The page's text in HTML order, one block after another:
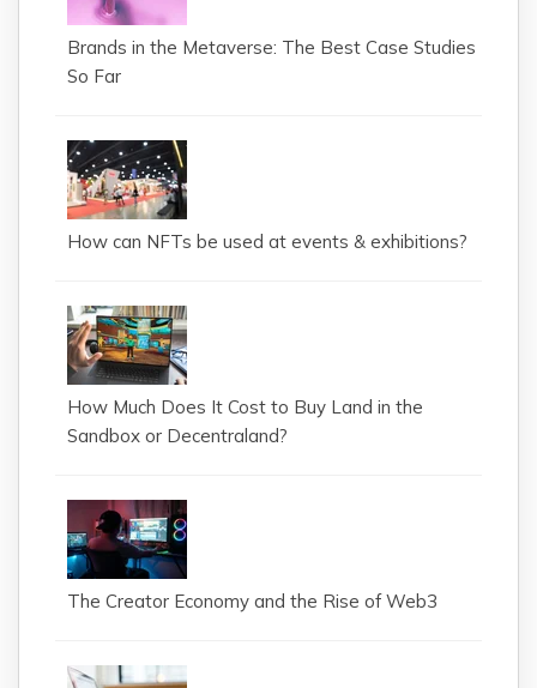
Brands in the Metaverse: The Best Case Studies
So Far
How can NFTs be used at events & exhibitions?
How Much Does It Cost to Buy Land in the
Sandbox or Decentraland?
The Creator Economy and the Rise of Web3